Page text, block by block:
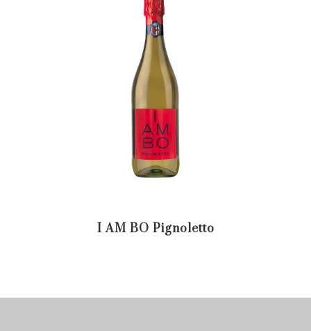
I AM BO Pignoletto